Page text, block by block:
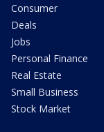
Consumer
Deals
Jobs
Personal Finance
Real Estate
Small Business
Stock Market